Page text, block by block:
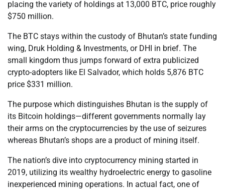
placing the variety of holdings at 13,000 BTC, price roughly
$750 million.
The BTC stays within the custody of Bhutan’s state funding
wing, Druk Holding & Investments, or DHI in brief. The
small kingdom thus jumps forward of extra publicized
crypto-adopters like El Salvador, which holds 5,876 BTC
price $331 million.
The purpose which distinguishes Bhutan is the supply of
its Bitcoin holdings—different governments normally lay
their arms on the cryptocurrencies by the use of seizures
whereas Bhutan’s shops are a product of mining itself.
The nation’s dive into cryptocurrency mining started in
2019, utilizing its wealthy hydroelectric energy to gasoline
inexperienced mining operations. In actual fact, one of